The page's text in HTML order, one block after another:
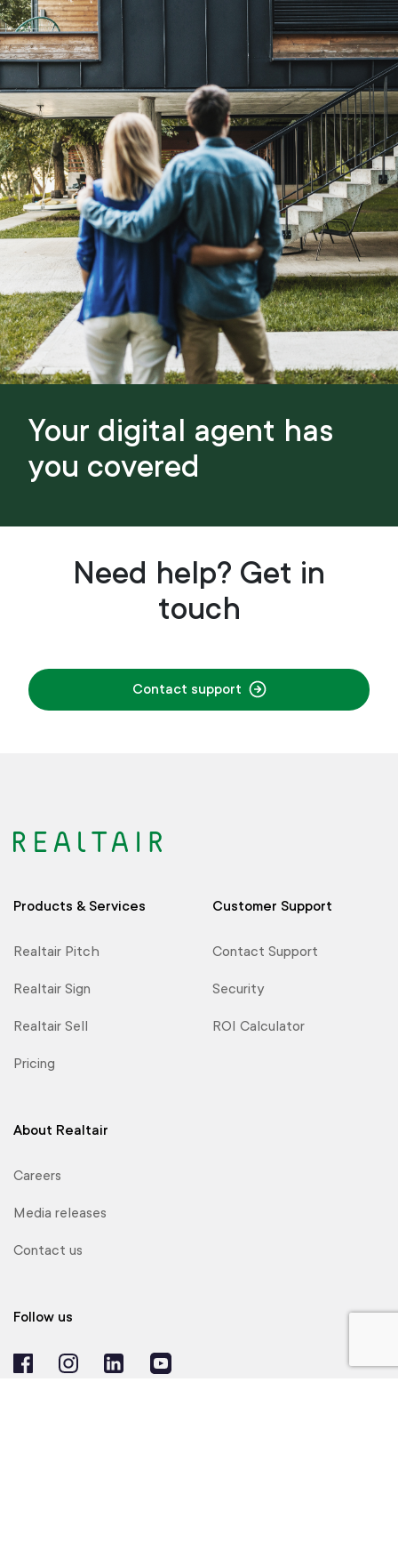
Your digital agent has
you covered
Need help? Get in
touch
Contact support
Products & Services
Realtair Pitch
Realtair Sign
Realtair Sell
Pricing
Customer Support
Contact Support
Security
ROI Calculator
About Realtair
Careers
Media releases
Contact us
Follow us